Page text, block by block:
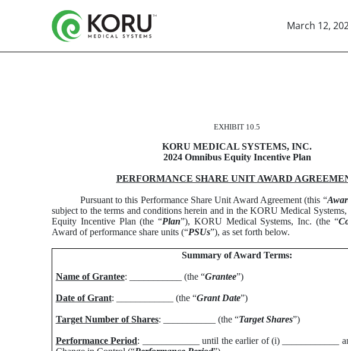
March 12,
FORM OF PERFORMANCE
EXHIBIT 10.5
KORU MEDICAL SYSTEMS, INC.
2024 Omnibus Equity Incentive Plan
PERFORMANCE SHARE UNIT AWARD
Pursuant to this Performance Share Unit Award Agreement (this “
subject to the terms and conditions herein and in the KORU Medical
Equity Incentive Plan (the “Plan”), KORU Medical Systems, Inc. (the “
Award of performance share units (“PSUs”), as set forth below.
Summary of Award Terms:
Name of Grantee: ___________ (the “Grantee”)
Date of Grant: ____________ (the “Grant Date”)
Target Number of Shares: ___________ (the “Target Shares”)
Performance Period: ____________ until the earlier of (i) ____________